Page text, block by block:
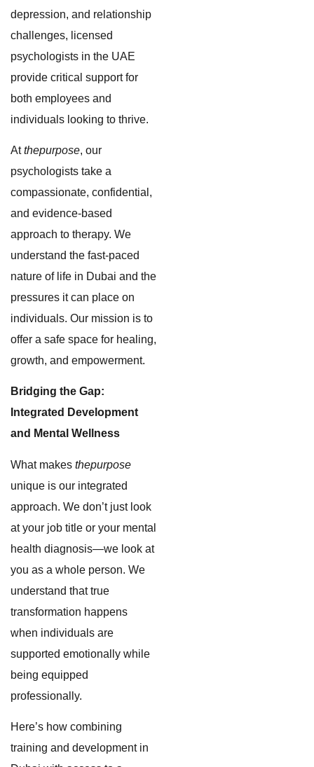
depression, and relationship
challenges, licensed
psychologists in the UAE
provide critical support for
both employees and
individuals looking to thrive.
Atthepurpose, our
psychologists take a
compassionate, confidential,
and evidence-based
approach to therapy. We
understand the fast-paced
nature of life in Dubai and the
pressures it can place on
individuals. Our mission is to
offer a safe space for healing,
growth, and empowerment.
Bridging the Gap:
Integrated Development
and Mental Wellness
What makes thepurpose
unique is our integrated
approach. We don’t just look
at your job title or your mental
health diagnosis—we look at
you as a whole person. We
understand that true
transformation happens
when individuals are
supported emotionally while
being equipped
professionally.
Here’s how combining
training and development in